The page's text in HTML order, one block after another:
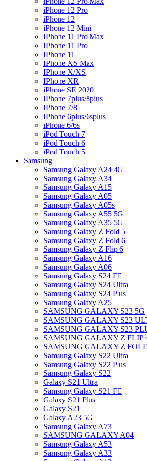
iPhone 12 Pro
iPhone 12
iPhone 12 Mini
IPhone 11 Pro Max
IPhone 11 Pro
IPhone 11
IPhone XS Max
IPhone X/XS
IPhone XR
iPhone SE 2020
IPhone 7plus/8plus
IPhone 7/8
IPhone 6plus/6splus
iPhone 6/6s
iPod Touch 7
iPod Touch 6
iPod Touch 5
Samsung
Samsung Galaxy A24 4G
Samsung Galaxy A34
Samsung Galaxy A15
Samsung Galaxy A05
Samsung Galaxy A05s
Samsung Galaxy A55 5G
Samsung Galaxy A35 5G
Samsung Galaxy Z Fold 5
Samsung Galaxy Z Fold 6
Samsung Galaxy Z Flip 6
Samsung Galaxy A16
Samsung Galaxy A06
Samsung Galaxy S24 FE
Samsung Galaxy S24 Ultra
Samsung Galaxy S24 Plus
Samsung Galaxy A25
SAMSUNG GALAXY S23 5G
SAMSUNG GALAXY S23
SAMSUNG GALAXY S23
SAMSUNG GALAXY Z FLIP
SAMSUNG GALAXY Z
Samsung Galaxy S22 Ultra
Samsung Galaxy S22 Plus
Samsung Galaxy S22
Galaxy S21 Ultra
Samsung Galaxy S21 FE
Galaxy S21 Plus
Galaxy S21
Galaxy A23 5G
Samsung Galaxy A73
SAMSUNG GALAXY A04
Samsung Galaxy A53
Samsung Galaxy A33